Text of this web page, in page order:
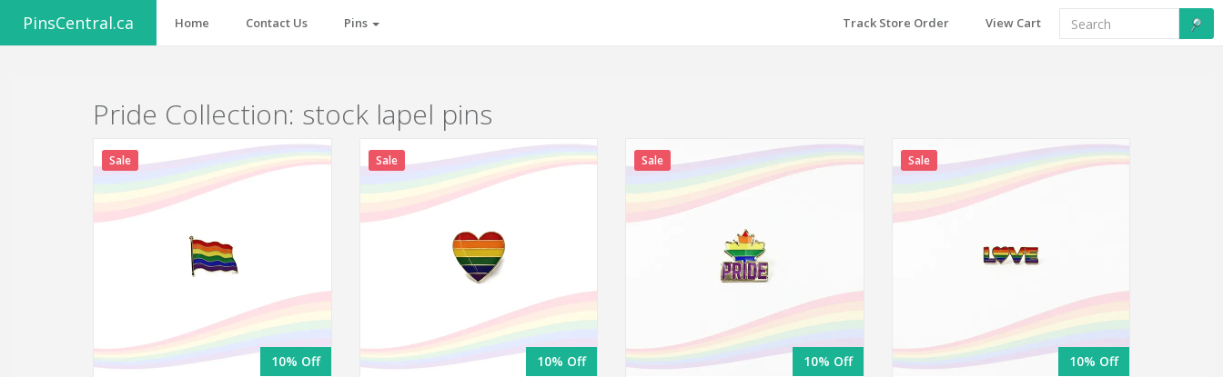
PinsCentral.ca Home Contact Us Pins Track Store Order View Cart
Pride Collection: stock lapel pins
Sale
10% Off
Sale
10% Off
Sale
10% Off
Sale
10% Off